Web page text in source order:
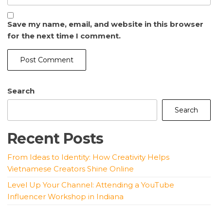
Save my name, email, and website in this browser
for the next time I comment.
Search
Search
Recent Posts
From Ideas to Identity: How Creativity Helps
Vietnamese Creators Shine Online
Level Up Your Channel: Attending a YouTube
Influencer Workshop in Indiana